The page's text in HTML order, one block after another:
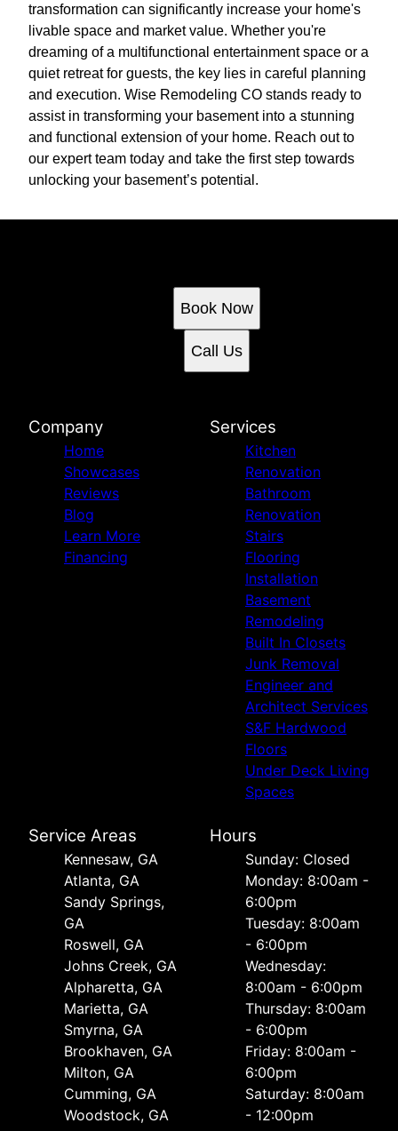
transformation can significantly increase your home's
livable space and market value. Whether you're
dreaming of a multifunctional entertainment space or a
quiet retreat for guests, the key lies in careful planning
and execution. Wise Remodeling CO stands ready to
assist in transforming your basement into a stunning
and functional extension of your home. Reach out to
our expert team today and take the first step towards
unlocking your basement’s potential.
Book Now
Call Us
Company
Home
Showcases
Reviews
Blog
Learn More
Financing
Services
Kitchen
Renovation
Bathroom
Renovation
Stairs
Flooring
Installation
Basement
Remodeling
Built In Closets
Junk Removal
Engineer and
Architect Services
S&F Hardwood
Floors
Under Deck Living
Spaces
Service Areas
Kennesaw, GA
Atlanta, GA
Sandy Springs,
GA
Roswell, GA
Johns Creek, GA
Alpharetta, GA
Marietta, GA
Smyrna, GA
Brookhaven, GA
Milton, GA
Cumming, GA
Woodstock, GA
Hours
Sunday: Closed
Monday: 8:00am -
6:00pm
Tuesday: 8:00am
- 6:00pm
Wednesday:
8:00am - 6:00pm
Thursday: 8:00am
- 6:00pm
Friday: 8:00am -
6:00pm
Saturday: 8:00am
- 12:00pm